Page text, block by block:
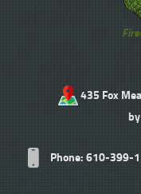
435 Fox
Phone: 610-399-